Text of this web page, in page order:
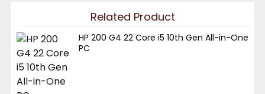
Related Product
HP 200 G4 22 Core i5 10th Gen All-in-One
PC